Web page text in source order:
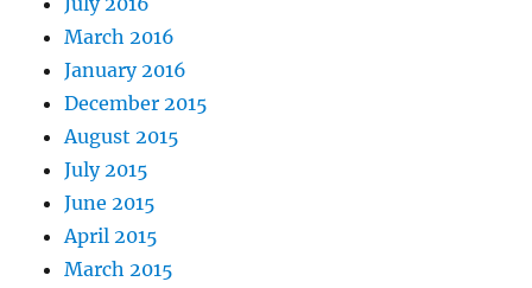
March 2016
January 2016
December 2015
August 2015
July 2015
June 2015
April 2015
March 2015